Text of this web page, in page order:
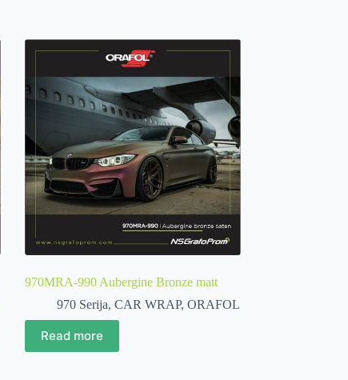
970MRA-990 Aubergine Bronze matt
970 Serija, CAR WRAP, ORAFOL
Read more